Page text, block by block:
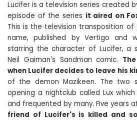
Lucifer is a television series created
episode of the series it aired on
This is the television transposition
name, published by Vertigo and
starring the character of Lucifer, a
Neil Gaiman's Sandman comic.
when Lucifer decides to leave his
of the demon Mazikeen. The two
opening a nightclub called Lux
and frequented by many. Five years
friend of Lucifer's is killed and